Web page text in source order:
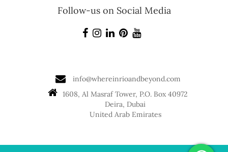
Follow-us on Social Media
info@whereinrioandbeyond.com
1608, Al Masraf Tower, P.O. Box 40972
Deira, Dubai
United Arab Emirates